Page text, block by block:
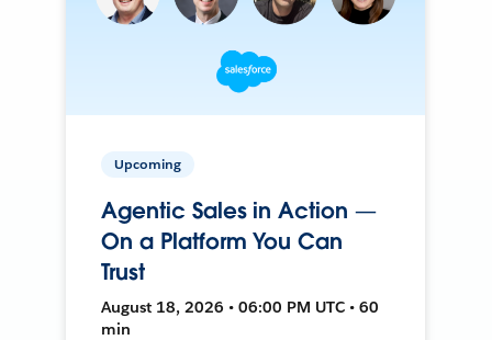
Upcoming
Agentic Sales in Action —
On a Platform You Can
Trust
August 18, 2026 • 06:00 PM UTC • 60
min